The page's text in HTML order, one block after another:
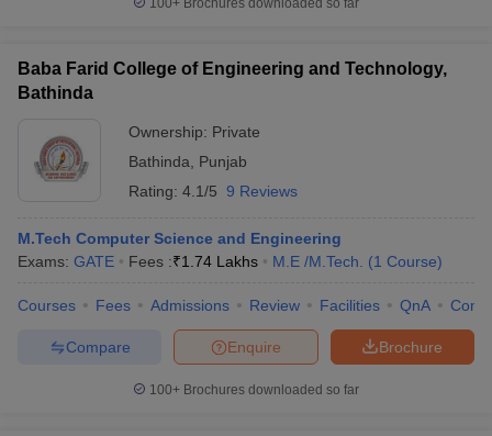
100+ Brochures downloaded so far
Baba Farid College of Engineering and Technology,
Bathinda
Ownership: Private
Bathinda
Punjab
Rating: 4.1/5 9 Reviews
M.Tech Computer Science and Engineering
Exams: GATE Fees :₹1.74 Lakhs M.E /M.Tech. (1 Course)
Courses Fees Admissions Review Facilities QnA
Brochure
Enquire
Compare
100+ Brochures downloaded so far